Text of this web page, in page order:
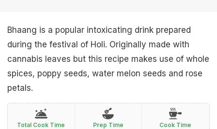
Bhaang is a popular intoxicating drink prepared
during the festival of Holi. Originally made with
cannabis leaves but this recipe makes use of whole
spices, poppy seeds, water melon seeds and rose
petals.
Total Cook Time
Prep Time
Cook Time